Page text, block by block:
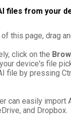
files from your
this page, drag
click on the
device's file
file by pressing
can easily import
and Dropbox.